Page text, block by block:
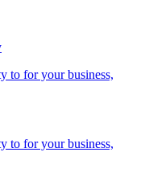
to for your business,
to for your business,